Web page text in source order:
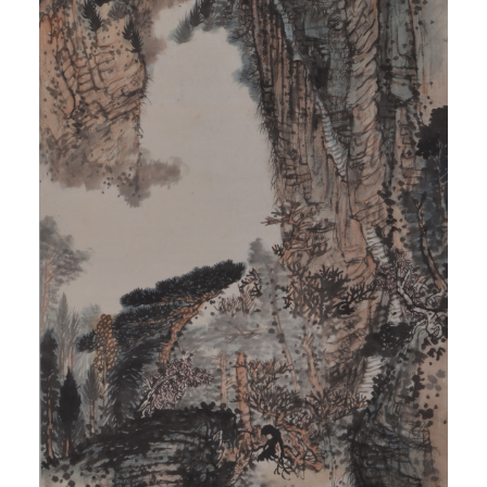
QUICK LOGIN ACCOUNT LOGIN
PIN
Mobile phone number will be your login ID
LOGIN
Use Artron membership to login